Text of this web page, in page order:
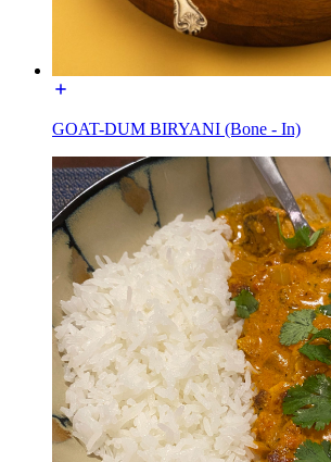
GOAT-DUM BIRYANI (Bone - In)